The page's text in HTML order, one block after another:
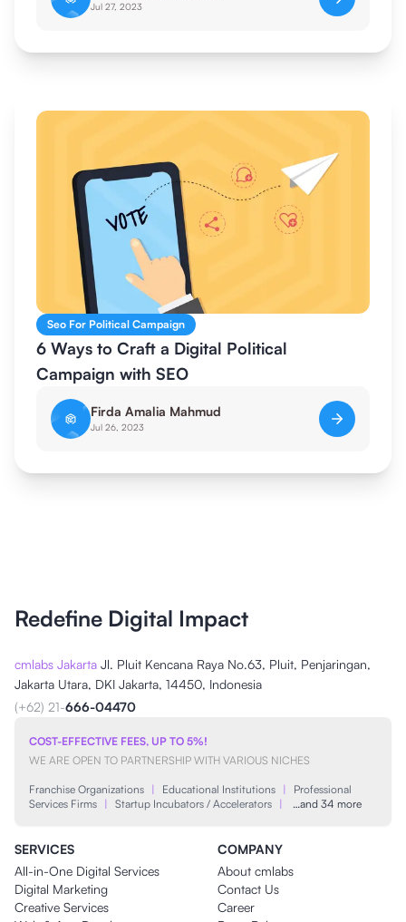
Jul 27, 2023
Seo For Political Campaign
6 Ways to Craft a Digital Political
Campaign with SEO
Firda Amalia Mahmud
Jul 26, 2023
Redefine Digital Impact
cmlabs Jakarta Jl. Pluit Kencana Raya No.63, Pluit, Penjaringan,
Jakarta Utara, DKI Jakarta, 14450, Indonesia
(+62) 21-666-04470
COST-EFFECTIVE FEES, UP TO 5%!
WE ARE OPEN TO PARTNERSHIP WITH VARIOUS NICHES
Franchise Organizations | Educational Institutions |
Professional
Services Firms | Startup Incubators / Accelerators | …and 34 more
SERVICES
All-in-One Digital Services
Digital Marketing
Creative Services
COMPANY
About cmlabs
Contact Us
Career